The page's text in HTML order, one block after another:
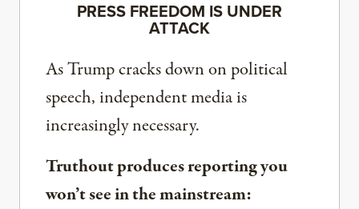
PRESS FREEDOM IS UNDER
ATTACK
As Trump cracks down on political
speech, independent media is
increasingly necessary.
Truthout produces reporting you
won’t see in the mainstream: